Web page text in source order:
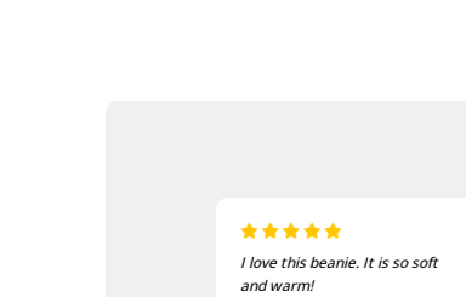
I love this beanie. It is so soft
and warm!